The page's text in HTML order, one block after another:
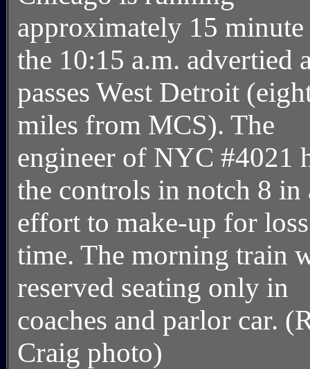
approximately 15
the 10:15 a.m. advertied
passes West Detroit
miles from MCS). The
engineer of NYC #4021
the controls in notch 8 in
effort to make-up for loss
time. The morning train
reserved seating only in
coaches and parlor car.
Craig photo)